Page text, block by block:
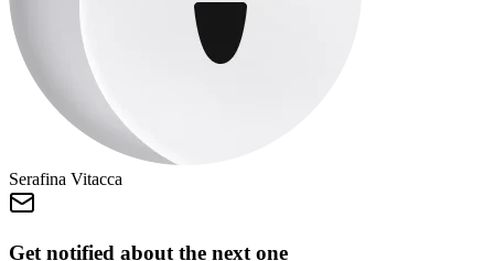
Serafina Vitacca
Get notified about the next one